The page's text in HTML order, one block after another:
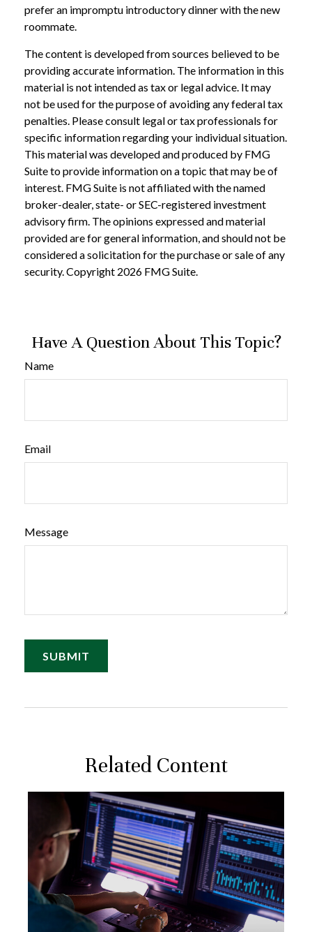
prefer an impromptu introductory dinner with the new
roommate.
The content is developed from sources believed to be
providing accurate information. The information in this
material is not intended as tax or legal advice. It may
not be used for the purpose of avoiding any federal tax
penalties. Please consult legal or tax professionals for
specific information regarding your individual situation.
This material was developed and produced by FMG
Suite to provide information on a topic that may be of
interest. FMG Suite is not affiliated with the named
broker-dealer, state- or SEC-registered investment
advisory firm. The opinions expressed and material
provided are for general information, and should not be
considered a solicitation for the purchase or sale of any
security. Copyright 2026 FMG Suite.
Have A Question About This Topic?
Name
Email
Message
Related Content